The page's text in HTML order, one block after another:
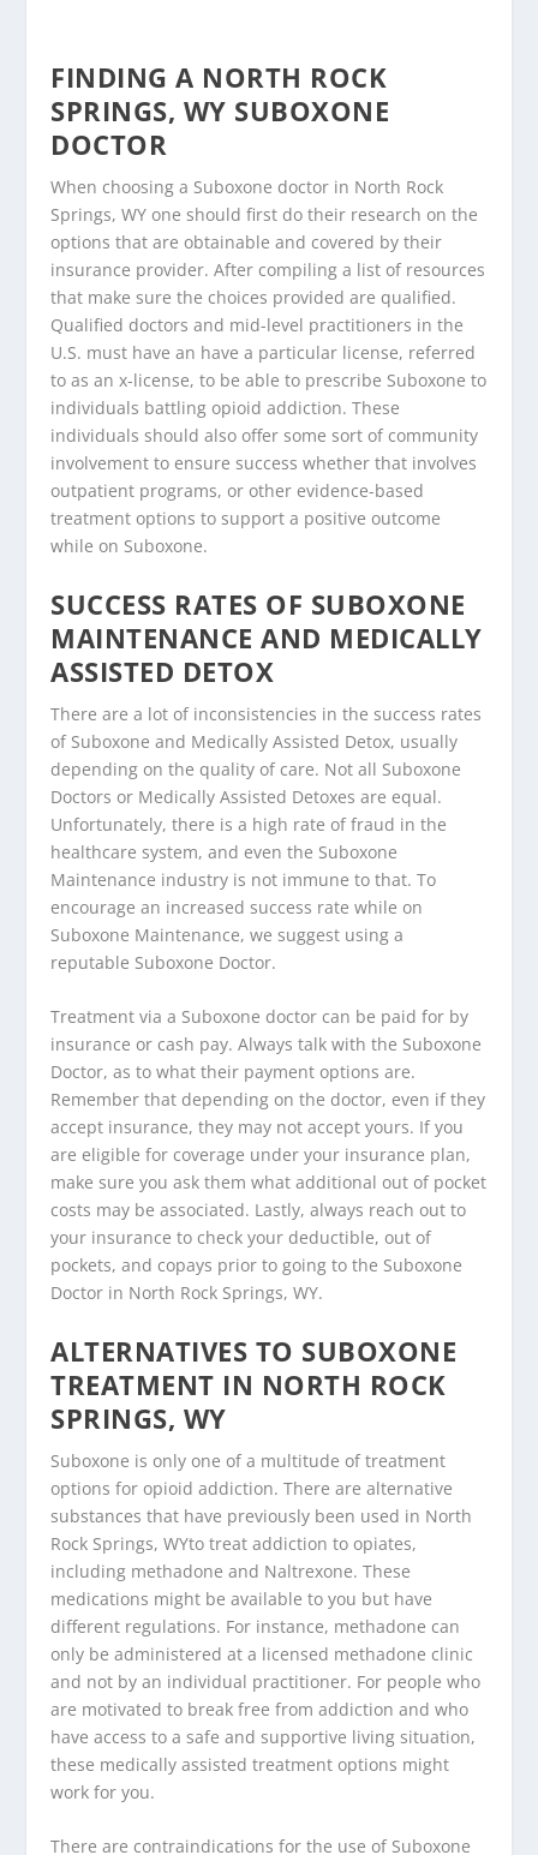
FINDING A NORTH ROCK
SPRINGS, WY SUBOXONE
DOCTOR
When choosing a Suboxone doctor in North Rock
Springs, WY one should first do their research on the
options that are obtainable and covered by their
insurance provider. After compiling a list of resources
that make sure the choices provided are qualified.
Qualified doctors and mid-level practitioners in the
U.S. must have an have a particular license, referred
to as an x-license, to be able to prescribe Suboxone to
individuals battling opioid addiction. These
individuals should also offer some sort of community
involvement to ensure success whether that involves
outpatient programs, or other evidence-based
treatment options to support a positive outcome
while on Suboxone.
SUCCESS RATES OF SUBOXONE
MAINTENANCE AND MEDICALLY
ASSISTED DETOX
There are a lot of inconsistencies in the success rates
of Suboxone and Medically Assisted Detox, usually
depending on the quality of care. Not all Suboxone
Doctors or Medically Assisted Detoxes are equal.
Unfortunately, there is a high rate of fraud in the
healthcare system, and even the Suboxone
Maintenance industry is not immune to that. To
encourage an increased success rate while on
Suboxone Maintenance, we suggest using a
reputable Suboxone Doctor.
Treatment via a Suboxone doctor can be paid for by
insurance or cash pay. Always talk with the Suboxone
Doctor, as to what their payment options are.
Remember that depending on the doctor, even if they
accept insurance, they may not accept yours. If you
are eligible for coverage under your insurance plan,
make sure you ask them what additional out of pocket
costs may be associated. Lastly, always reach out to
your insurance to check your deductible, out of
pockets, and copays prior to going to the Suboxone
Doctor in North Rock Springs, WY.
ALTERNATIVES TO SUBOXONE
TREATMENT IN NORTH ROCK
SPRINGS, WY
Suboxone is only one of a multitude of treatment
options for opioid addiction. There are alternative
substances that have previously been used in North
Rock Springs, WYto treat addiction to opiates,
including methadone and Naltrexone. These
medications might be available to you but have
different regulations. For instance, methadone can
only be administered at a licensed methadone clinic
and not by an individual practitioner. For people who
are motivated to break free from addiction and who
have access to a safe and supportive living situation,
these medically assisted treatment options might
work for you.
There are contraindications for the use of Suboxone